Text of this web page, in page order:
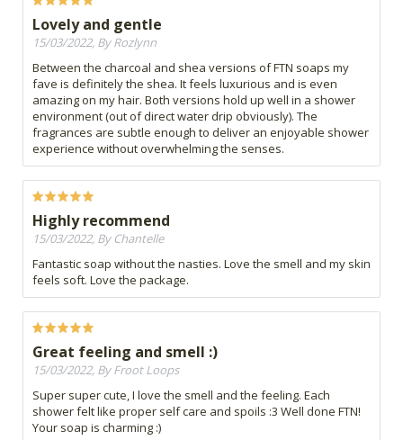
Lovely and gentle
15/03/2022, By Rozlynn
Between the charcoal and shea versions of FTN soaps my
fave is definitely the shea. It feels luxurious and is even
amazing on my hair. Both versions hold up well in a shower
environment (out of direct water drip obviously). The
fragrances are subtle enough to deliver an enjoyable shower
experience without overwhelming the senses.
Highly recommend
15/03/2022, By Chantelle
Fantastic soap without the nasties. Love the smell and my skin
feels soft. Love the package.
Great feeling and smell :)
15/03/2022, By Froot Loops
Super super cute, I love the smell and the feeling. Each
shower felt like proper self care and spoils :3 Well done FTN!
Your soap is charming :)